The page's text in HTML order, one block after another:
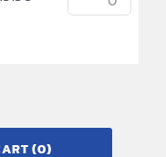
(0)